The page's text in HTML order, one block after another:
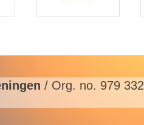
/ Org. no. 979